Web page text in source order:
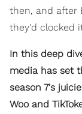
then, and after
they'd clocked
In this deep
media has set
season 7's
Woo and